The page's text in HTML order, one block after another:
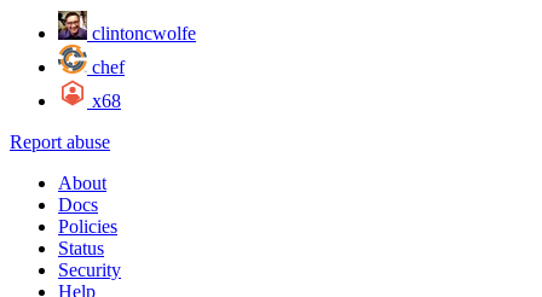
clintoncwolfe
chef
x68
Report abuse
About
Docs
Policies
Status
Security
Help